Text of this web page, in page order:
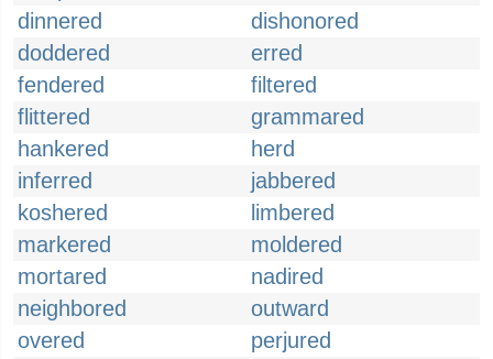
dinnered
dishonored
doddered
erred
fendered
filtered
flittered
grammared
hankered
herd
inferred
jabbered
koshered
limbered
markered
moldered
mortared
nadired
neighbored
outward
overed
perjured